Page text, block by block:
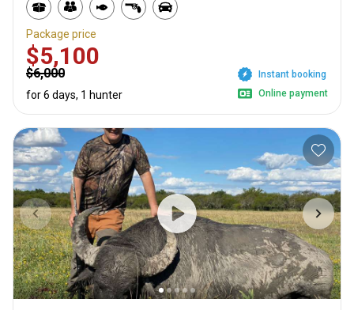
Package price
$5,100
$6,000
for 6 days, 1 hunter
Instant booking
Online payment